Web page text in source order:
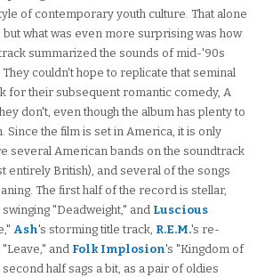
of contemporary youth culture. That alone
what was even more surprising was how
summarized the sounds of mid-'90s
couldn't hope to replicate that seminal
for their subsequent romantic comedy, A
don't, even though the album has plenty to
Since the film is set in America, it is only
several American bands on the soundtrack
entirely British), and several of the songs
The first half of the record is stellar,
"Deadweight," and Luscious
Ash's storming title track, R.E.M.'s re-
and Folk Implosion's "Kingdom of
half sags a bit, as a pair of oldies